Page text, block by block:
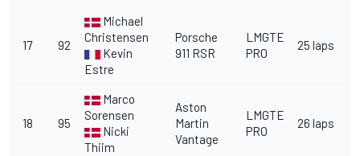
17 92
Michael
Christensen
Kevin
Estre
Porsche
911 RSR
LMGTE
PRO
25 laps
18 95
Marco
Sorensen
Nicki
Thiim
Aston
Martin
Vantage
LMGTE
PRO
26 laps